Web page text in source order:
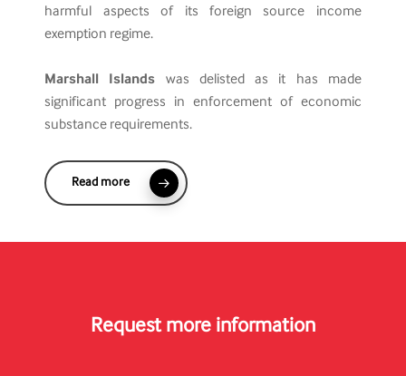
harmful aspects of its foreign source income
exemption regime.
Marshall Islands was delisted as it has made
significant progress in enforcement of economic
substance requirements.
Read more
Request more information